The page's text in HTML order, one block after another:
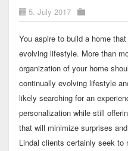
5. July 2017
You aspire to build a home
evolving lifestyle. More than
organization of your home
continually evolving lifestyle
likely searching for an
personalization while still
that will minimize surprises
Lindal clients certainly seek